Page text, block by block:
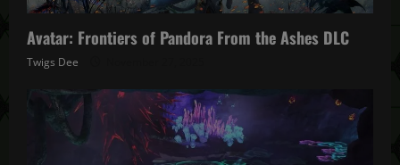
Avatar: Frontiers of Pandora From the Ashes DLC
Twigs Dee